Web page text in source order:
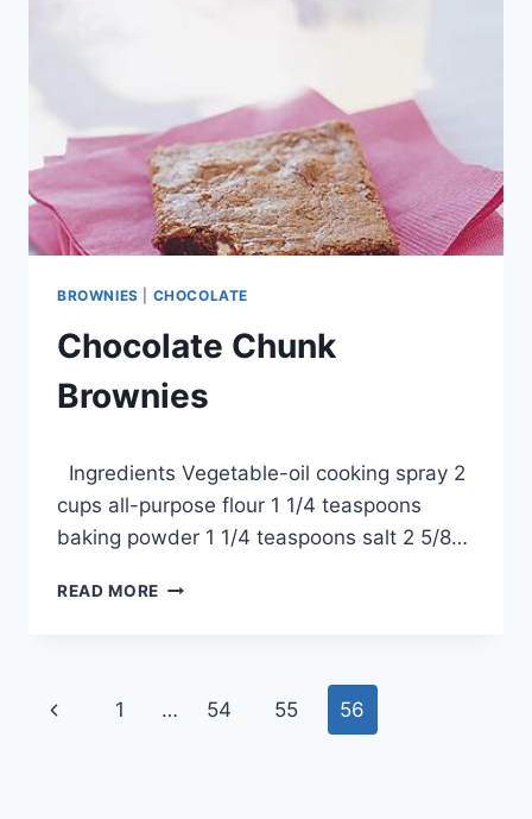
BROWNIES CHOCOLATE
Chocolate Chunk
Brownies
admin
Ingredients Vegetable-oil cooking spray 2
cups all-purpose flour 1 1/4 teaspoons
baking powder 1 1/4 teaspoons salt 2 5/8…
READ MORE CHOCOLATE
Page
Previous
1 … 54 55 56